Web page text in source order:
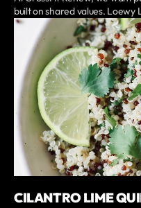
built on shared values. Loewy
CILANTRO LIME